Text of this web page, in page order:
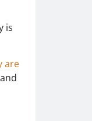
is
are